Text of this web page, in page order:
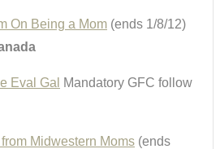
On Being a Mom (ends 1/8/12)
Eval Gal
Mandatory GFC follow
Midwestern Moms (ends